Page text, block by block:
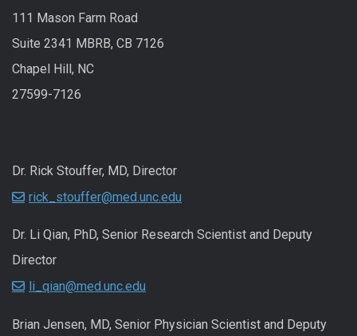
111 Mason Farm Road
Suite 2341 MBRB, CB 7126
Chapel Hill, NC
27599-7126
Dr. Rick Stouffer, MD, Director
rick_stouffer@med.unc.edu
Dr. Li Qian, PhD, Senior Research Scientist and Deputy
Director
li_qian@med.unc.edu
Brian Jensen, MD, Senior Physician Scientist and Deputy